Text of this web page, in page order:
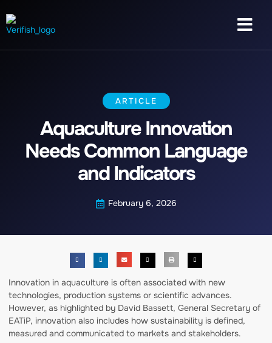
ARTICLE
Aquaculture Innovation
Needs Common Language
and Indicators
February 6, 2026
Innovation in aquaculture is often associated with new
technologies, production systems or scientific advances.
However, as highlighted by David Bassett, General Secretary of
EATiP, innovation also includes how sustainability is defined,
measured and communicated to markets and stakeholders.